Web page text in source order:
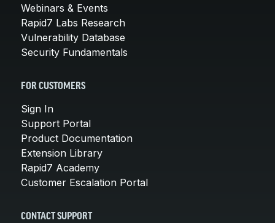
Webinars & Events
Rapid7 Labs Research
Vulnerability Database
Security Fundamentals
FOR CUSTOMERS
Sign In
Support Portal
Product Documentation
Extension Library
Rapid7 Academy
Customer Escalation Portal
CONTACT SUPPORT